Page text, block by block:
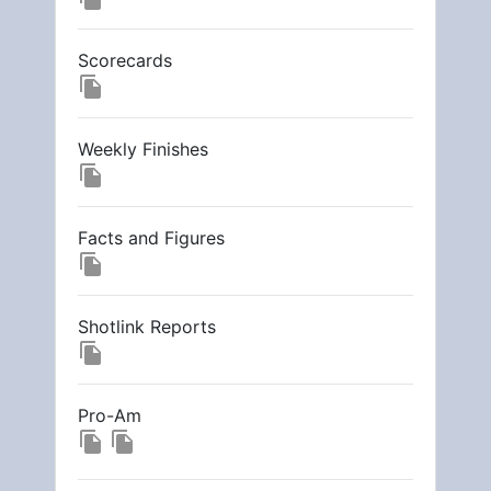
Scorecards
file_copy
Weekly Finishes
file_copy
Facts and Figures
file_copy
Shotlink Reports
file_copy
Pro-Am
file_copy file_copy